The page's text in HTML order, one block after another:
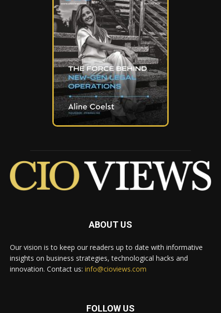
ABOUT US
Our vision is to keep our readers up to date with informative
insights on business strategies, technological hacks and
innovation. Contact us: info@cioviews.com
FOLLOW US